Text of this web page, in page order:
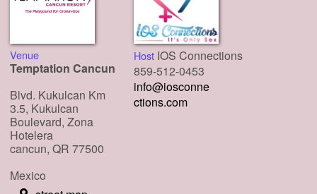
Venue
Temptation Cancun
Blvd. Kukulcan Km
3.5, Kukulcan
Boulevard, Zona
Hotelera
cancun, QR 77500
Mexico
Host IOS Connections
859-512-0453
info@iosconne
ctions.com